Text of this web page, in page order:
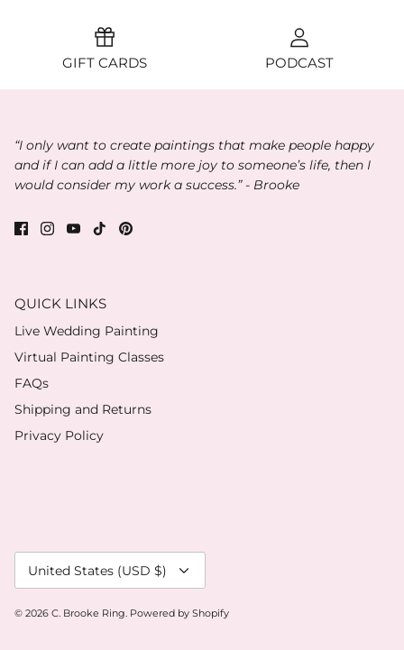
GIFT CARDS PODCAST
“I only want to create paintings that make people happy
and if I can add a little more joy to someone’s life, then I
would consider my work a success.” - Brooke
QUICK LINKS
Live Wedding Painting
Virtual Painting Classes
FAQs
Shipping and Returns
Privacy Policy
Currency
United States (USD $)
© 2026 C. Brooke Ring. Powered by Shopify